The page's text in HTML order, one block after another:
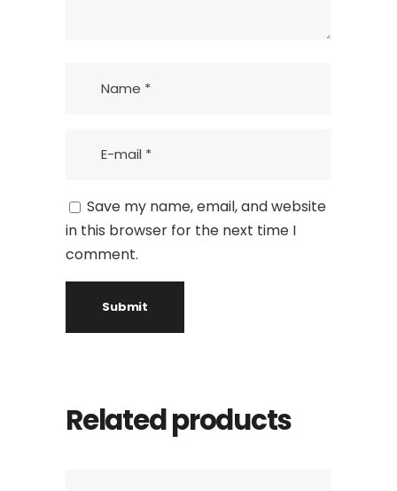
Save my name, email, and website
in this browser for the next time I
comment.
Related products